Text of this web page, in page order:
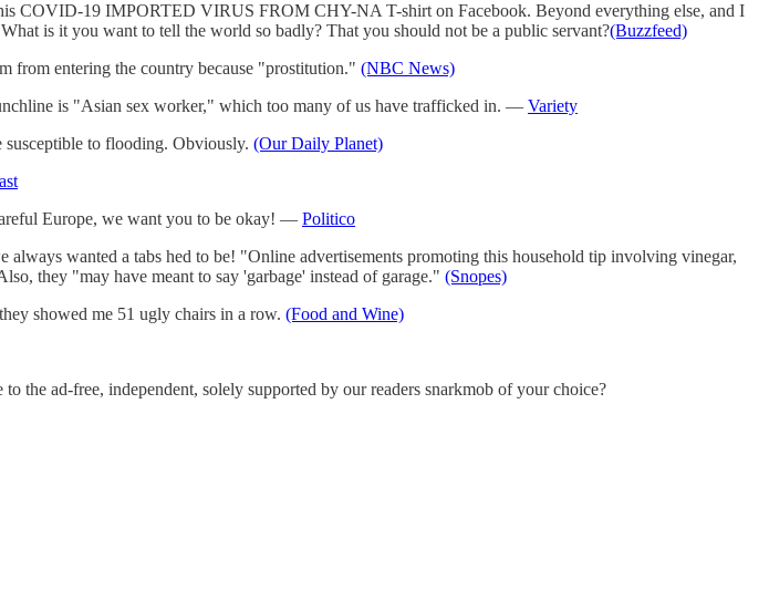
COVID-19 IMPORTED VIRUS FROM CHY-NA T-shirt on Facebook. Beyond everything else, and I
is it you want to tell the world so badly? That you should not be a public servant?(Buzzfeed)
from entering the country because "prostitution." (NBC News)
is "Asian sex worker," which too many of us have trafficked in. — Variety
susceptible to flooding. Obviously. (Our Daily Planet)
Europe, we want you to be okay! — Politico
wanted a tabs hed to be! "Online advertisements promoting this household tip involving vinegar,
they "may have meant to say 'garbage' instead of garage." (Snopes)
showed me 51 ugly chairs in a row. (Food and Wine)
the ad-free, independent, solely supported by our readers snarkmob of your choice?